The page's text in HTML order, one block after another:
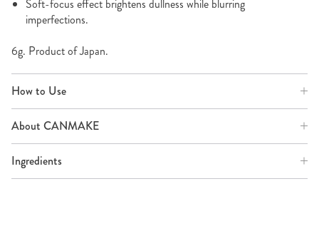
Soft-focus effect brightens dullness while blurring
imperfections.
6g. Product of Japan.
How to Use
About CANMAKE
Ingredients